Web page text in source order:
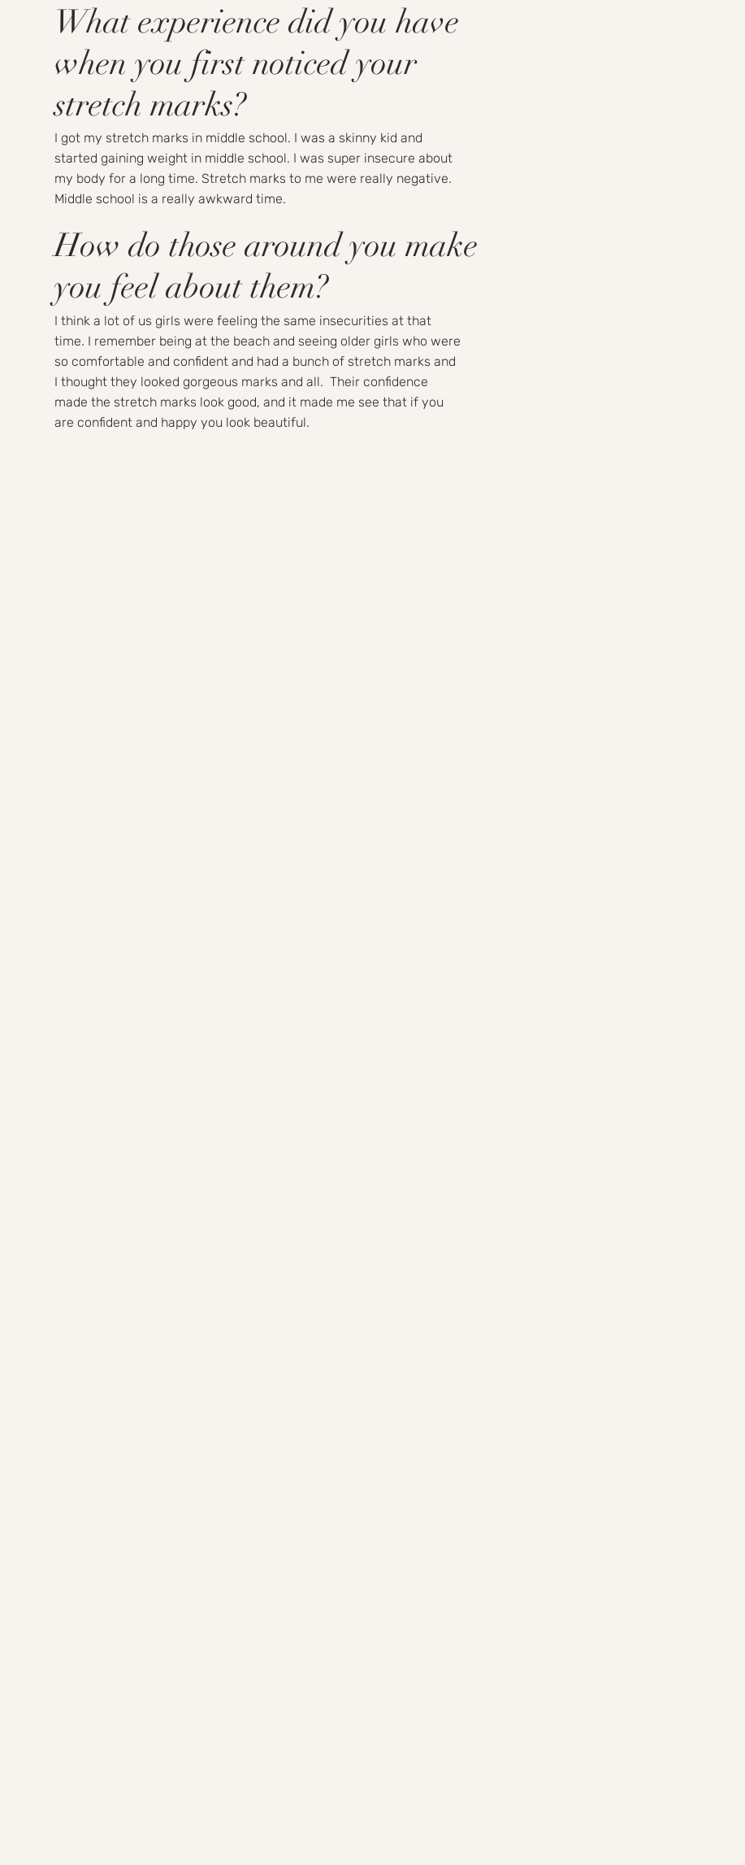
What experience did you have
when you first noticed your
stretch marks?
I got my stretch marks in middle school. I was a skinny kid and
started gaining weight in middle school. I was super insecure about
my body for a long time. Stretch marks to me were really negative.
Middle school is a really awkward time.
How do those around you make
you feel about them?
I think a lot of us girls were feeling the same insecurities at that
time. I remember being at the beach and seeing older girls who were
so comfortable and confident and had a bunch of stretch marks and
I thought they looked gorgeous marks and all. Their confidence
made the stretch marks look good, and it made me see that if you
are confident and happy you look beautiful.